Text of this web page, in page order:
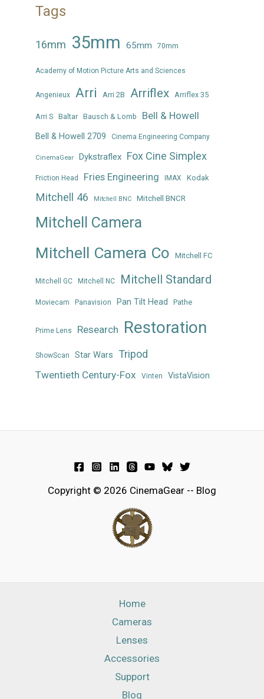
Tags
16mm 35mm 65mm 70mm
Academy of Motion Picture Arts and Sciences
Angenieux Arri Arri 2B Arriflex Arriflex 35
Arri S Baltar Bausch & Lomb Bell & Howell
Bell & Howell 2709 Cinema Engineering Company
CinemaGear Dykstraflex Fox Cine Simplex
Friction Head Fries Engineering IMAX Kodak
Mitchell 46 Mitchell BNC Mitchell BNCR
Mitchell Camera
Mitchell Camera Co Mitchell FC
Mitchell GC Mitchell NC Mitchell Standard
Moviecam Panavision Pan Tilt Head Pathe
Prime Lens Research Restoration
ShowScan Star Wars Tripod
Twentieth Century-Fox Vinten VistaVision
Copyright © 2026 CinemaGear -- Blog
Home
Cameras
Lenses
Accessories
Support
Blog